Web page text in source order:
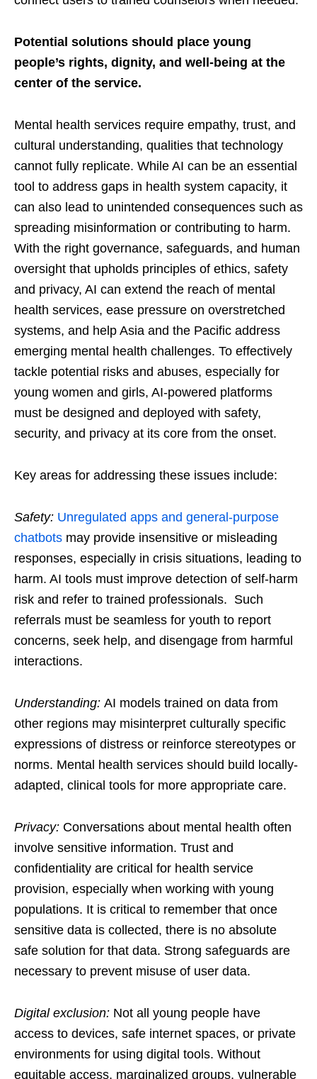
Potential solutions should place young
people’s rights, dignity, and well-being at the
center of the service.
Mental health services require empathy, trust, and
cultural understanding, qualities that technology
cannot fully replicate. While AI can be an essential
tool to address gaps in health system capacity, it
can also lead to unintended consequences such as
spreading misinformation or contributing to harm.
With the right governance, safeguards, and human
oversight that upholds principles of ethics, safety
and privacy, AI can extend the reach of mental
health services, ease pressure on overstretched
systems, and help Asia and the Pacific address
emerging mental health challenges. To effectively
tackle potential risks and abuses, especially for
young women and girls, AI-powered platforms
must be designed and deployed with safety,
security, and privacy at its core from the onset.
Key areas for addressing these issues include:
Safety: Unregulated apps and general-purpose
chatbots may provide insensitive or misleading
responses, especially in crisis situations, leading to
harm. AI tools must improve detection of self-harm
risk and refer to trained professionals. Such
referrals must be seamless for youth to report
concerns, seek help, and disengage from harmful
interactions.
Understanding: AI models trained on data from
other regions may misinterpret culturally specific
expressions of distress or reinforce stereotypes or
norms. Mental health services should build locally-
adapted, clinical tools for more appropriate care.
Privacy: Conversations about mental health often
involve sensitive information. Trust and
confidentiality are critical for health service
provision, especially when working with young
populations. It is critical to remember that once
sensitive data is collected, there is no absolute
safe solution for that data. Strong safeguards are
necessary to prevent misuse of user data.
Digital exclusion: Not all young people have
access to devices, safe internet spaces, or private
environments for using digital tools. Without
equitable access, marginalized groups, vulnerable